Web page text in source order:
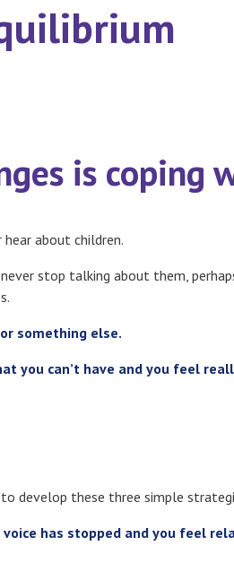
is coping
about children.
stop talking about them,
something else.
you can’t have and you feel
develop these three simple
has stopped and you feel